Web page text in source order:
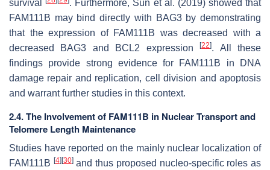
survival
. Furthermore, Sun et al. (2019) showed that
FAM111B may bind directly with BAG3 by demonstrating
that the expression of FAM111B was decreased with a
decreased BAG3 and BCL2 expression[22]. All these
findings provide strong evidence for FAM111B in DNA
damage repair and replication, cell division and apoptosis
and warrant further studies in this context.
2.4. The Involvement of FAM111B in Nuclear Transport and
Telomere Length Maintenance
Studies have reported on the mainly nuclear localization of
FAM111B [4][30]and thus proposed nucleo-specific roles as